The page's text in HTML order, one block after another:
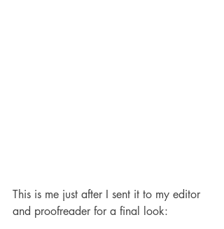
This is me just after I sent it to my editor
and proofreader for a final look: